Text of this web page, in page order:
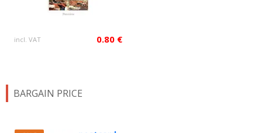
BARGAIN PRICE
incl. VAT 0.80 €